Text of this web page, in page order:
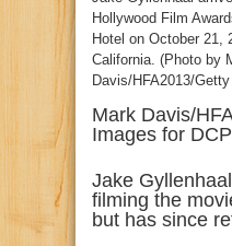
Mark Davis/
Images for DCP
Jake
filming the
but has since